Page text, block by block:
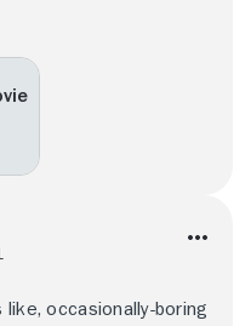
occasionally-boring